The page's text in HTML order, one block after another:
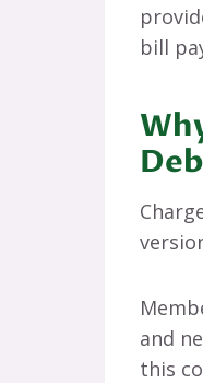
bill
and
this